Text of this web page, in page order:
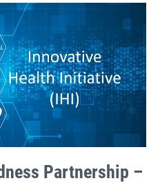
Partnership –